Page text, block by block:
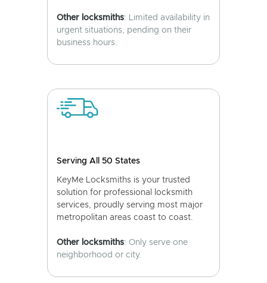
Other locksmiths: Limited availability in
urgent situations, pending on their
business hours.
Serving All 50 States
KeyMe Locksmiths is your trusted
solution for professional locksmith
services, proudly serving most major
metropolitan areas coast to coast.
Other locksmiths: Only serve one
neighborhood or city.